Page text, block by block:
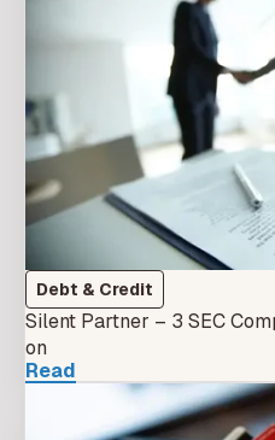
Debt & Credit
Silent Partner – 3 SEC
on
Read